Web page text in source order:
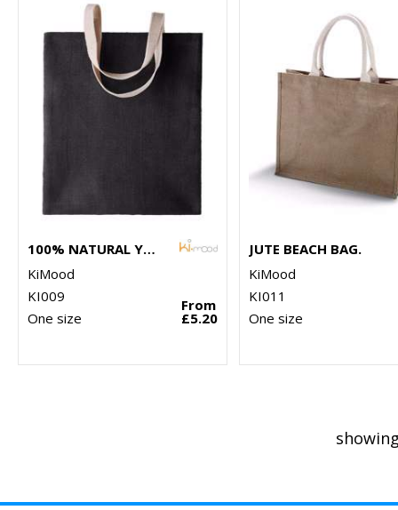
100% NATURAL YARN DYED JUTE BAG
KiMood
KI009
One size
From
£5.20
JUTE BEACH BAG.
KiMood
KI011
One size